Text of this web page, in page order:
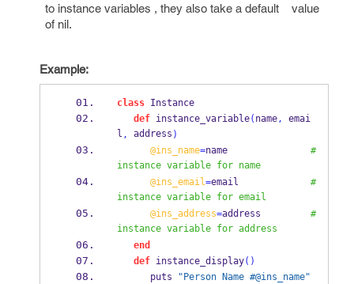
to instance variables , they also take a default value
of nil.
Example:
class Instance
def instance_variable( name, emai
l , address )
@ins_name=name #
instance variable for name
@ins_email=email #
instance variable for email
@ins_address=address #
instance variable for address
end
def instance_display()
      puts
"Person Name #@ins_name"